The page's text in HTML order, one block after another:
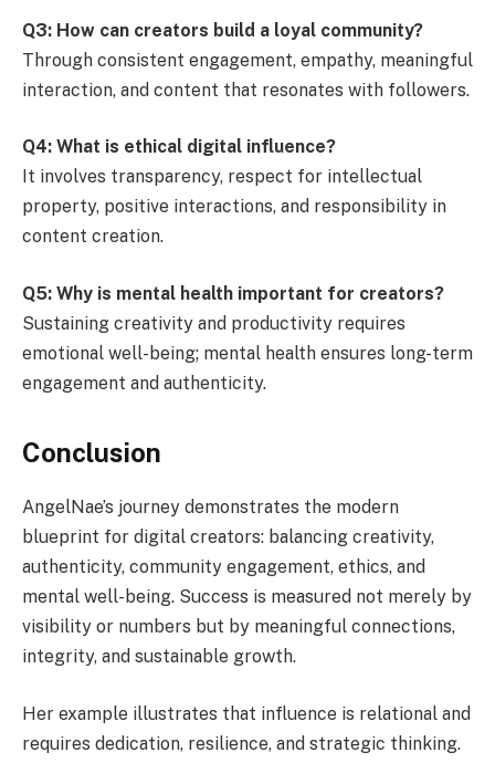
Q3: How can creators build a loyal community?
Through consistent engagement, empathy, meaningful
interaction, and content that resonates with followers.
Q4: What is ethical digital influence?
It involves transparency, respect for intellectual
property, positive interactions, and responsibility in
content creation.
Q5: Why is mental health important for creators?
Sustaining creativity and productivity requires
emotional well-being; mental health ensures long-term
engagement and authenticity.
Conclusion
AngelNae’s journey demonstrates the modern
blueprint for digital creators: balancing creativity,
authenticity, community engagement, ethics, and
mental well-being. Success is measured not merely by
visibility or numbers but by meaningful connections,
integrity, and sustainable growth.
Her example illustrates that influence is relational and
requires dedication, resilience, and strategic thinking.